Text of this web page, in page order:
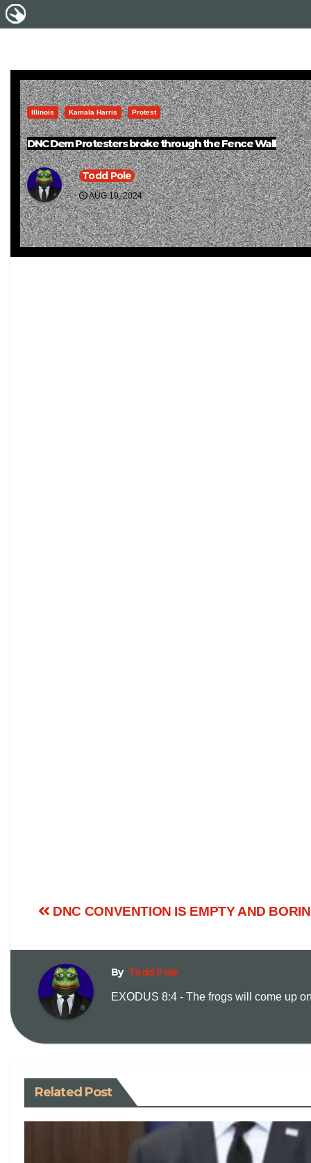
Illinois Kamala Harris Protest
DNC Dem Protesters broke through the Fence Wall
Todd Pole
AUG 19, 2024
DNC CONVENTION IS EMPTY AND
By Todd Pole
EXODUS 8:4 - The frogs will come up
Related Post